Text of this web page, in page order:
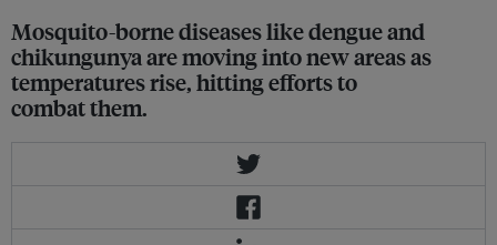
Mosquito-borne diseases like dengue and
chikungunya are moving into new areas as
temperatures rise, hitting efforts to
combat them.